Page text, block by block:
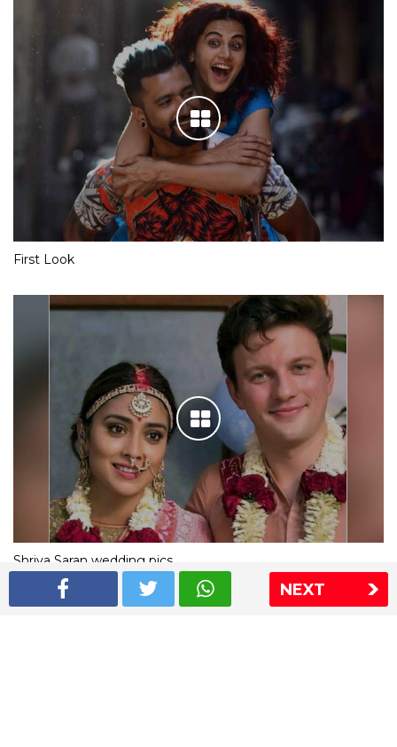
NEXT
First Look
Shriya Saran wedding pics
The Express Group The Indian Express